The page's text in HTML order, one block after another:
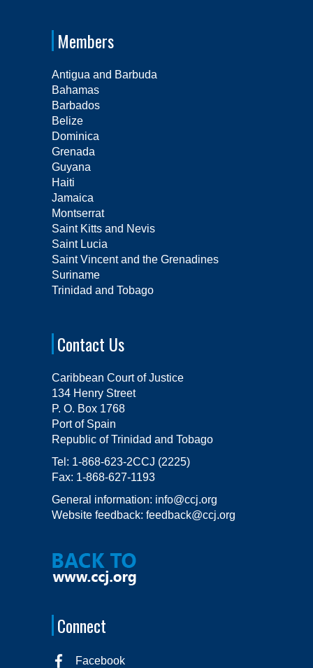
Members
Antigua and Barbuda
Bahamas
Barbados
Belize
Dominica
Grenada
Guyana
Haiti
Jamaica
Montserrat
Saint Kitts and Nevis
Saint Lucia
Saint Vincent and the Grenadines
Suriname
Trinidad and Tobago
Contact Us
Caribbean Court of Justice
134 Henry Street
P. O. Box 1768
Port of Spain
Republic of Trinidad and Tobago
Tel: 1-868-623-2CCJ (2225)
Fax: 1-868-627-1193
General information: info@ccj.org
Website feedback: feedback@ccj.org
Connect
Facebook